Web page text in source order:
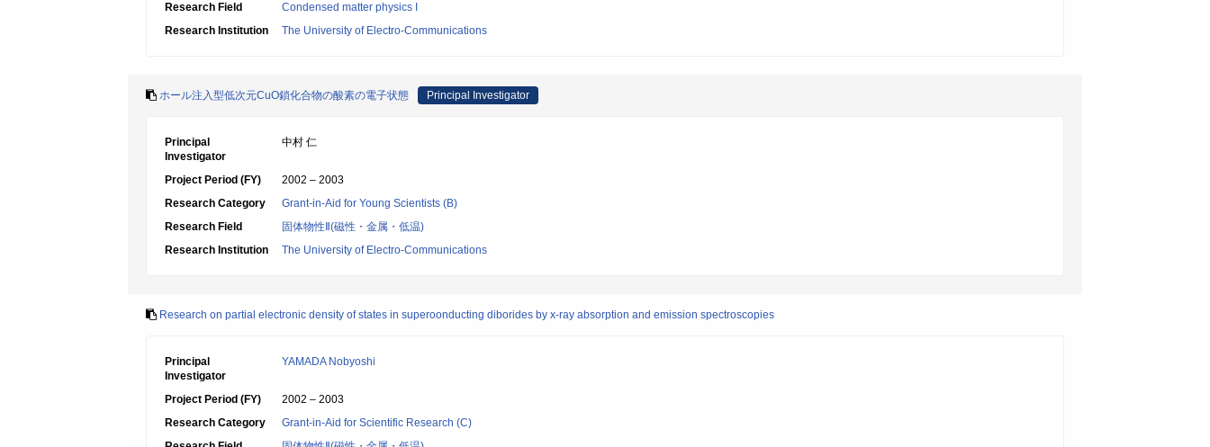
Research Field
Condensed matter physics I
Research Institution
The University of Electro-Communications
ホール注入型低次元CuO鎖化合物の酸素の電子状態 Principal Investigator
Principal
Investigator
中村 仁
Project Period (FY)
2002 – 2003
Research Category
Grant-in-Aid for Young Scientists (B)
Research Field
固体物性Ⅱ(磁性・金属・低温)
Research Institution
The University of Electro-Communications
Research on partial electronic density of states in superoonducting diborides by x-ray absorption and emission spectroscopies
Principal
Investigator
YAMADA Nobyoshi
Project Period (FY)
2002 – 2003
Research Category
Grant-in-Aid for Scientific Research (C)